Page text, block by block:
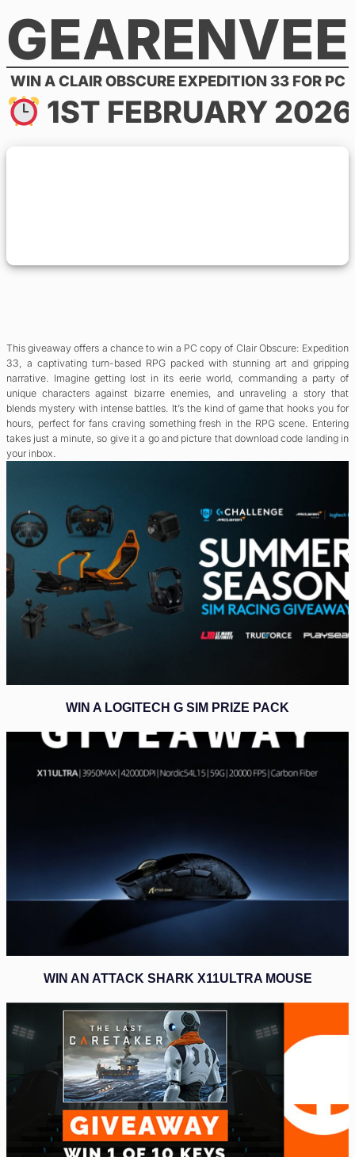
to
content
GEARENVEE
WIN A CLAIR OBSCURE EXPEDITION 33 FOR PC
1ST FEBRUARY 2026
This giveaway offers a chance to win a PC copy of Clair Obscure: Expedition
33, a captivating turn-based RPG packed with stunning art and gripping
narrative. Imagine getting lost in its eerie world, commanding a party of
unique characters against bizarre enemies, and unraveling a story that
blends mystery with intense battles. It’s the kind of game that hooks you for
hours, perfect for fans craving something fresh in the RPG scene. Entering
takes just a minute, so give it a go and picture that download code landing in
your inbox.
WIN A LOGITECH G SIM PRIZE PACK
WIN AN ATTACK SHARK X11ULTRA MOUSE